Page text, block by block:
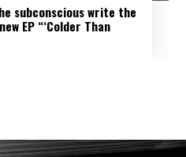
subconscious write the
EP “‘Colder Than